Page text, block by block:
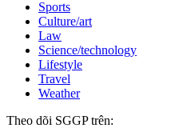
Sports
Culture/art
Law
Science/technology
Lifestyle
Travel
Weather
Theo dõi SGGP trên: